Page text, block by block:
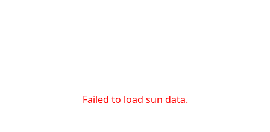
Failed to load sun data.